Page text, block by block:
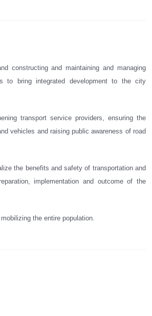
constructing and maintaining and managing
to bring integrated development to the city
transport service providers, ensuring the
vehicles and raising public awareness of road
the benefits and safety of transportation and
implementation and outcome of the
the entire population.